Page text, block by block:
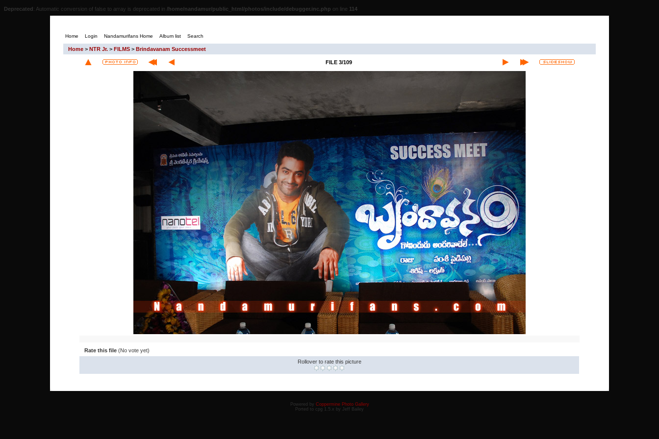
Deprecated: Automatic conversion of false to array is deprecated in /home/nandamur/public_html/photos/include/debugger.inc.php on line 114
Home Login Nandamurifans Home Album list Search
Home > NTR Jr. > FILMS > Brindavanam Successmeet
FILE 3/109
Rate this file (No vote yet)
Rollover to rate this picture
Powered by Coppermine Photo Gallery
Ported to cpg 1.5.x by Jeff Bailey